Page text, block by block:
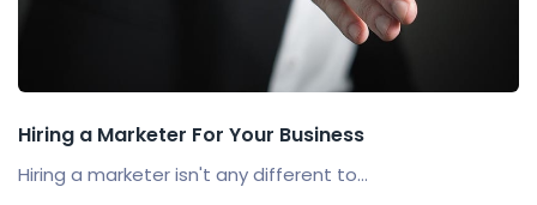
Hiring a Marketer For Your Business
Hiring a marketer isn't any different to...